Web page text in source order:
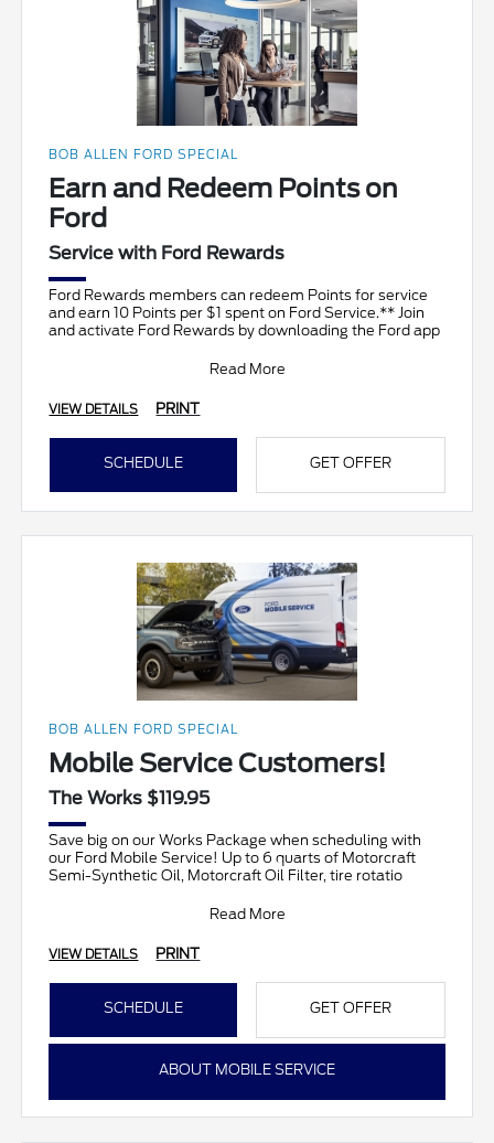
BOB ALLEN FORD SPECIAL
Earn and Redeem Points on
Ford
Service with Ford Rewards
Ford Rewards members can redeem Points for service
and earn 10 Points per $1 spent on Ford Service.** Join
and activate Ford Rewards by downloading the Ford app
Read More
VIEW DETAILS PRINT
SCHEDULE GET OFFER
BOB ALLEN FORD SPECIAL
Mobile Service Customers!
The Works $119.95
Save big on our Works Package when scheduling with
our Ford Mobile Service! Up to 6 quarts of Motorcraft
Semi-Synthetic Oil, Motorcraft Oil Filter, tire rotatio
Read More
VIEW DETAILS PRINT
SCHEDULE GET OFFER
ABOUT MOBILE SERVICE